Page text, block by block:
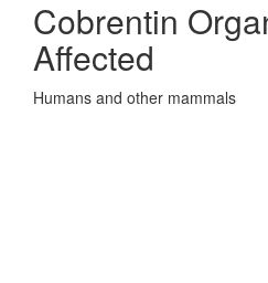
Cobrentin
Affected
Humans and other mammals